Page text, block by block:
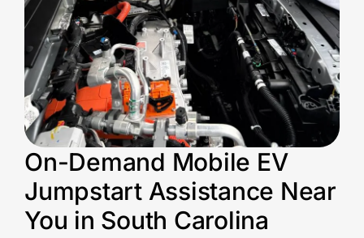
On-Demand Mobile EV
Jumpstart Assistance Near
You in South Carolina